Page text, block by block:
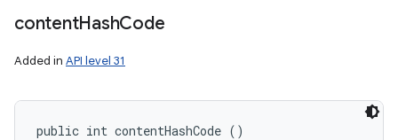
contentHashCode
Added in API level 31
public int contentHashCode ()